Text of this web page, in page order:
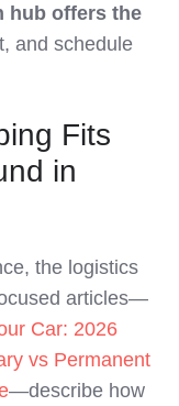
hub offers the
and schedule
Fits
in
the logistics
articles—
Car: 2026
vs Permanent
—describe how